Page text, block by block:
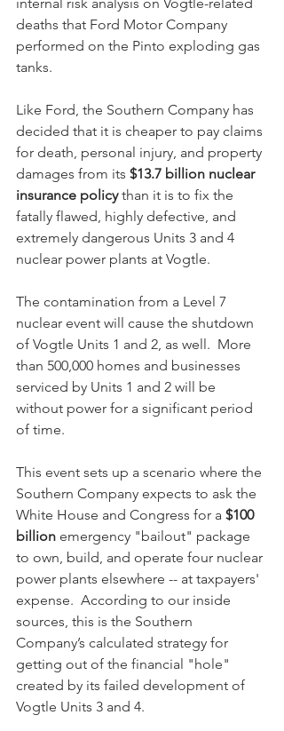
deaths that Ford Motor Company
performed on the Pinto exploding gas
tanks.
Like Ford, the Southern Company has
decided that it is cheaper to pay claims
for death, personal injury, and property
damages from its $13.7 billion nuclear
insurance policy than it is to fix the
fatally flawed, highly defective, and
extremely dangerous Units 3 and 4
nuclear power plants at Vogtle.
The contamination from a Level 7
nuclear event will cause the shutdown
of Vogtle Units 1 and 2, as well.  More
than 500,000 homes and businesses
serviced by Units 1 and 2 will be
without power for a significant period
of time.
This event sets up a scenario where the
Southern Company expects to ask the
White House and Congress for a $100
billion emergency "bailout" package
to own, build, and operate four nuclear
power plants elsewhere -- at taxpayers'
expense.  According to our inside
sources, this is the Southern
Company’s calculated strategy for
getting out of the financial "hole"
created by its failed development of
Vogtle Units 3 and 4.